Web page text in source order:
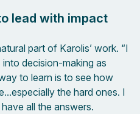
lead with impact
part of Karolis’ work. “I
decision-making as
to learn is to see how
the hard ones. I
all the answers.